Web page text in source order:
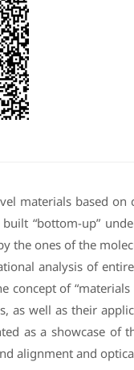
materials based
“bottom-up”
the ones of the
analysis of
concept of
as well as their
as a showcase of
alignment and